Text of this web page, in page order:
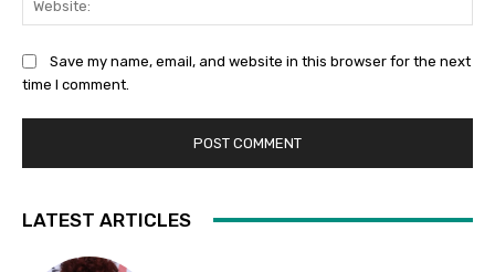
Save my name, email, and website in this browser for the next
time I comment.
LATEST ARTICLES